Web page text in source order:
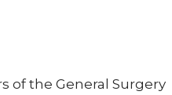
of the General Surgery